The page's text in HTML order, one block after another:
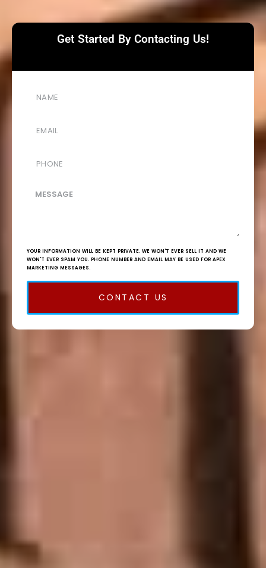
Get Started By Contacting Us!
YOUR INFORMATION WILL BE KEPT PRIVATE. WE WON'T EVER SELL IT AND WE
WON'T EVER SPAM YOU. PHONE NUMBER AND EMAIL MAY BE USED FOR APEX
MARKETING MESSAGES.
CONTACT US